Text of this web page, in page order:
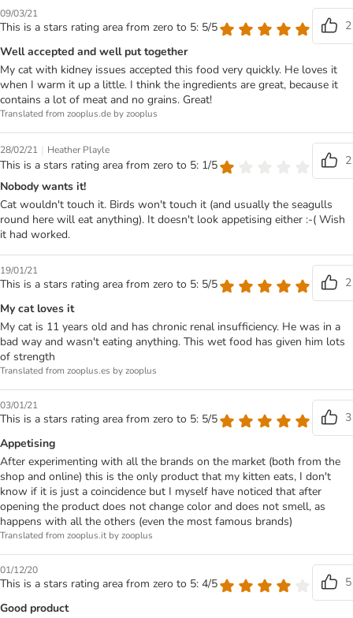
09/03/21
This is a stars rating area from zero to 5: 5/5
2
Well accepted and well put together
My cat with kidney issues accepted this food very quickly. He loves it
when I warm it up a little. I think the ingredients are great, because it
contains a lot of meat and no grains. Great!
Translated from zooplus.de by zooplus
28/02/21 | Heather Playle
This is a stars rating area from zero to 5: 1/5
2
Nobody wants it!
Cat wouldn't touch it. Birds won't touch it (and usually the seagulls
round here will eat anything). It doesn't look appetising either :-( Wish
it had worked.
19/01/21
This is a stars rating area from zero to 5: 5/5
2
My cat loves it
My cat is 11 years old and has chronic renal insufficiency. He was in a
bad way and wasn't eating anything. This wet food has given him lots
of strength
Translated from zooplus.es by zooplus
03/01/21
This is a stars rating area from zero to 5: 5/5
3
Appetising
After experimenting with all the brands on the market (both from the
shop and online) this is the only product that my kitten eats, I don't
know if it is just a coincidence but I myself have noticed that after
opening the product does not change color and does not smell, as
happens with all the others (even the most famous brands)
Translated from zooplus.it by zooplus
01/12/20
This is a stars rating area from zero to 5: 4/5
5
Good product